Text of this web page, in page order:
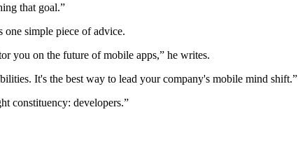
that goal.”
one simple piece of advice.
you on the future of mobile apps,” he writes.
It's the best way to lead your company's mobile mind shift.”
constituency: developers.”